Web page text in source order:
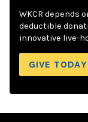
WKCR depends
deductible
innovative live-
GIVE TODAY